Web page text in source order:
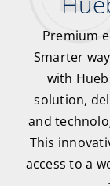
Premium
Smarter
with
solution,
and
This
access to a